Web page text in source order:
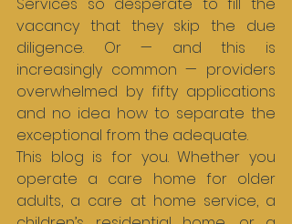
vacancy that they skip the due
diligence. Or — and this is
increasingly common — providers
overwhelmed by fifty applications
and no idea how to separate the
exceptional from the adequate.
This blog is for you. Whether you
operate a care home for older
adults, a care at home service, a